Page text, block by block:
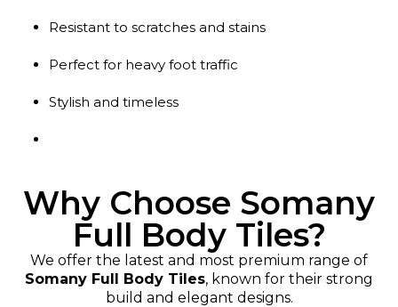
Resistant to scratches and stains
Perfect for heavy foot traffic
Stylish and timeless
Why Choose Somany
Full Body Tiles?
We offer the latest and most premium range of
Somany Full Body Tiles, known for their strong
build and elegant designs.